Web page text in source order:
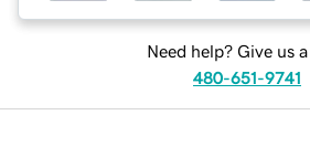
Need help? Give us
480-651-9741